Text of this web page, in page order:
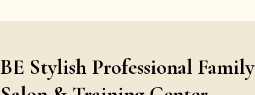
BE Stylish Professional Family